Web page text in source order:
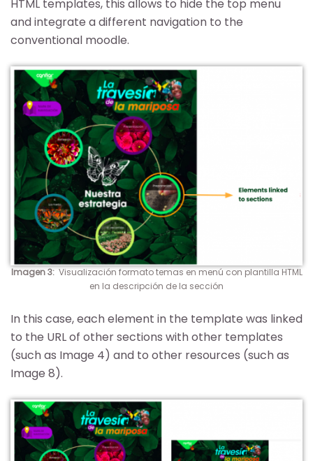
HTML templates, this allows to hide the top menu
and integrate a different navigation to the
conventional moodle.
Imagen 3: Visualización formato temas en menú con plantilla HTML
en la descripción de la sección
In this case, each element in the template was linked
to the URL of other sections with other templates
(such as Image 4) and to other resources (such as
Image 8).